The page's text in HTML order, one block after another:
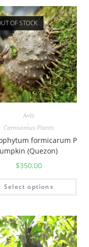
OF STOCK
Ants
,
Carnivorous Plants
formicarum P
umpkin (Quezon)
$350.00
Select options